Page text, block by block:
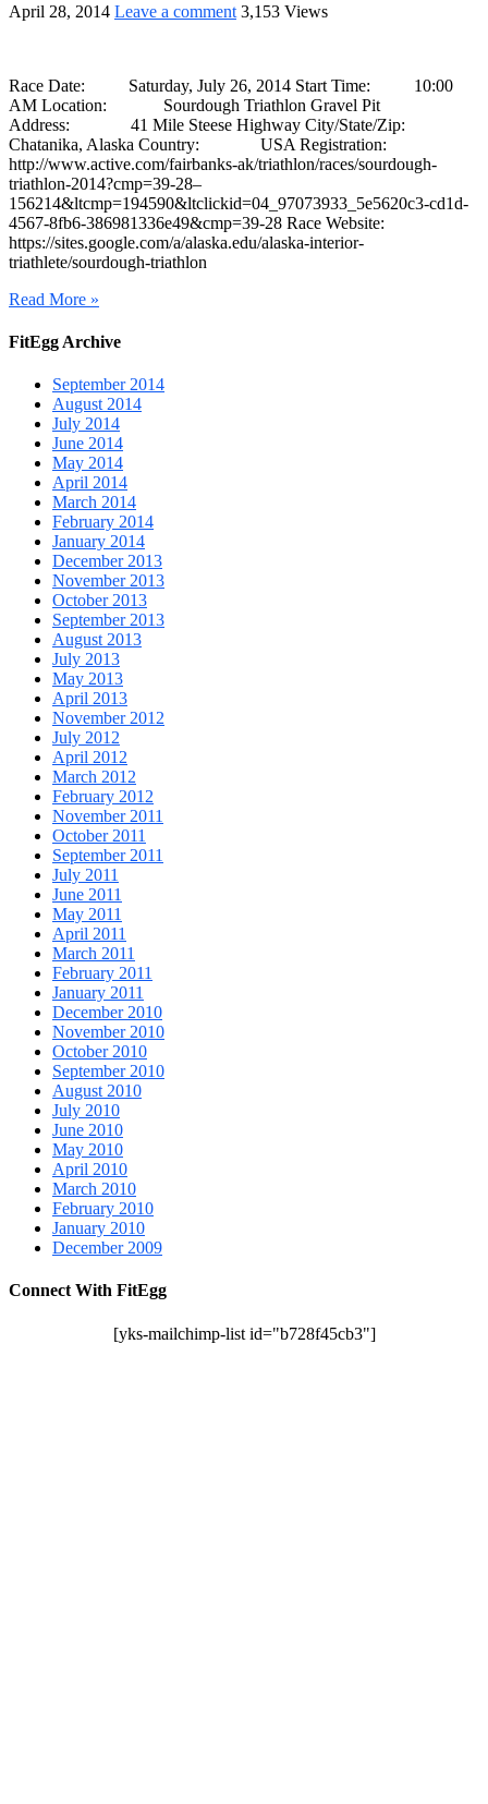
April 28, 2014 Leave a comment 3,153 Views
Race Date: Saturday, July 26, 2014 Start Time: 10:00
AM Location: Sourdough Triathlon Gravel Pit
Address: 41 Mile Steese Highway City/State/Zip:
Chatanika, Alaska Country: USA Registration:
http://www.active.com/fairbanks-ak/triathlon/races/sourdough-
triathlon-2014?cmp=39-28–
156214&ltcmp=194590&ltclickid=04_97073933_5e5620c3-cd1d-
4567-8fb6-386981336e49&cmp=39-28 Race Website:
https://sites.google.com/a/alaska.edu/alaska-interior-
triathlete/sourdough-triathlon
Read More »
FitEgg Archive
September 2014
August 2014
July 2014
June 2014
May 2014
April 2014
March 2014
February 2014
January 2014
December 2013
November 2013
October 2013
September 2013
August 2013
July 2013
May 2013
April 2013
November 2012
July 2012
April 2012
March 2012
February 2012
November 2011
October 2011
September 2011
July 2011
June 2011
May 2011
April 2011
March 2011
February 2011
January 2011
December 2010
November 2010
October 2010
September 2010
August 2010
July 2010
June 2010
May 2010
April 2010
March 2010
February 2010
January 2010
December 2009
Connect With FitEgg
[yks-mailchimp-list id="b728f45cb3"]